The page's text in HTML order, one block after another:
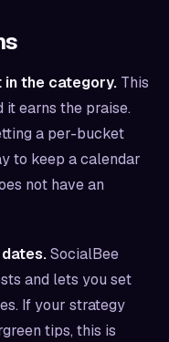
in the category. This
it earns the praise.
a per-bucket
to keep a calendar
not have an
SocialBee
and lets you set
If your strategy
tips, this is